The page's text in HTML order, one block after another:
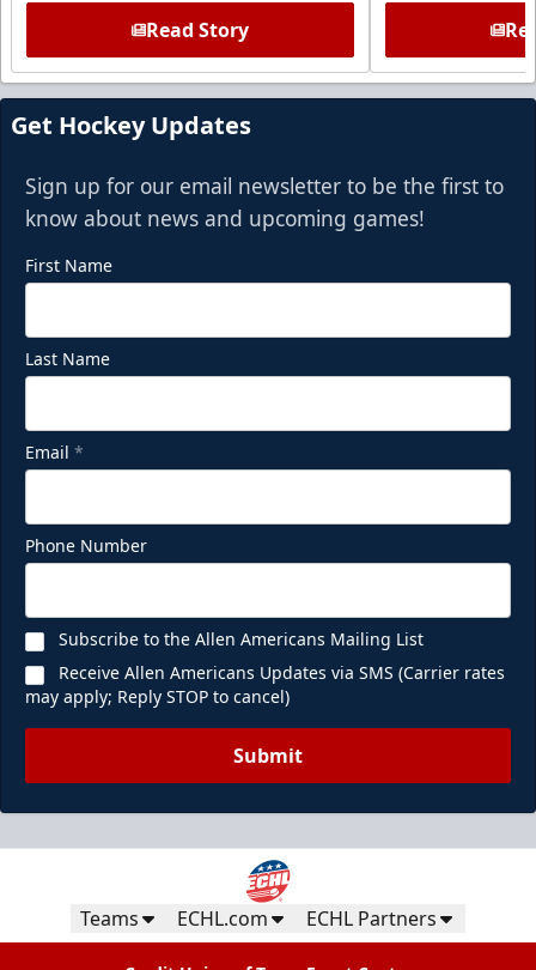
Read Story
Get Hockey Updates
Sign up for our email newsletter to be the first to
know about news and upcoming games!
First Name
Last Name
Email *
Phone Number
Subscribe to the Allen Americans Mailing List
Receive Allen Americans Updates via SMS (Carrier rates
may apply; Reply STOP to cancel)
Submit
Teams ECHL.com ECHL Partners